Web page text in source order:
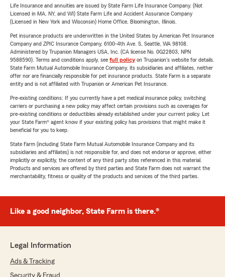
Life Insurance and annuities are issued by State Farm Life Insurance Company. (Not
Licensed in MA, NY, and WI) State Farm Life and Accident Assurance Company
(Licensed in New York and Wisconsin) Home Office, Bloomington, Illinois.
Pet insurance products are underwritten in the United States by American Pet Insurance
Company and ZPIC Insurance Company, 6100-4th Ave. S, Seattle, WA 98108.
Administered by Trupanion Managers USA, Inc. (CA license No. 0G22803, NPN
9588590). Terms and conditions apply, see full policyon Trupanion's website for details.
State Farm Mutual Automobile Insurance Company, its subsidiaries and affiliates, neither
offer nor are financially responsible for pet insurance products. State Farm is a separate
entity and is not affiliated with Trupanion or American Pet Insurance.
Pre-existing conditions: If you currently have a pet medical insurance policy, switching
carriers or purchasing a new policy may affect certain provisions such as coverages for
pre-existing conditions or deductibles already established under your current policy. Let
your State Farm® agent know if your existing policy has provisions that might make it
beneficial for you to keep.
State Farm (including State Farm Mutual Automobile Insurance Company and its
subsidiaries and affiliates) is not responsible for, and does not endorse or approve, either
implicitly or explicitly, the content of any third party sites referenced in this material.
Products and services are offered by third parties and State Farm does not warrant the
merchantability, fitness or quality of the products and services of the third parties.
Like a good neighbor, State Farm is there.®
Legal Information
Ads & Tracking
Security & Fraud